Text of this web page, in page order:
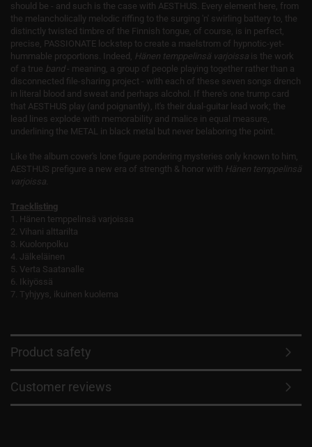
should be - and such is the case with AESTHUS. Every element here, from
the melancholically melodic riffing to the surging 'n' swirling battery to, the
distinctly twisted timbre of the Finnish tongue, of course, is in perfect,
precise, PASSIONATE lockstep to create a maelstrom of hypnotic-yet-
hummable proportions. Indeed, Hänen temppelinsä varjoissa is the work
of a true band - meaning, a group of people playing together rather than a
disconnected file-sharing project - with each of these seven songs drench
in literal blood and sweat and perhaps alcohol. If there's one trump card
that AESTHUS play (and poignantly), it's their dual-guitar lead work; the
lead lines explode with memorability and malice in equal measure,
underlining the METAL in black metal but never belaboring the point.
Like the album cover's lone figure pondering mysteries only known to him,
AESTHUS prefigure a new era of strength & honor with Hänen temppelinsä
varjoissa.
Tracklisting
1. Hänen temppelinsä varjoissa
2. Vihani alttarilta
3. Kuolonpolku
4. Jälkeläinen
5. Verta Saatanalle
6. Ikiyössä
7. Tyhjyys, ikuinen kuolema
Product safety
Customer reviews